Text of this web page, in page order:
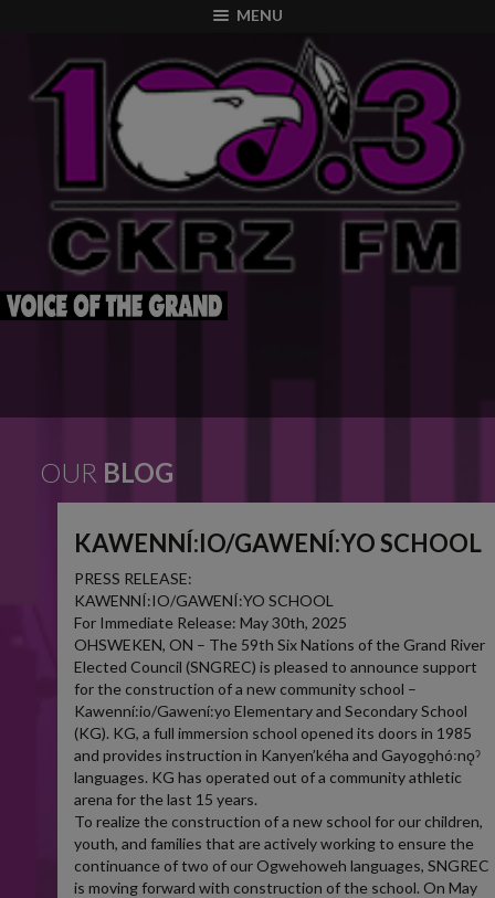
MENU
OUR BLOG
KAWENNÍ:IO/GAWENÍ:YO SCHOOL
PRESS RELEASE:
KAWENNÍ:IO/GAWENÍ:YO SCHOOL
For Immediate Release: May 30th, 2025
OHSWEKEN, ON – The 59th Six Nations of the Grand River
Elected Council (SNGREC) is pleased to announce support
for the construction of a new community school –
Kawenní:io/Gawení:yo Elementary and Secondary School
(KG). KG, a full immersion school opened its doors in 1985
and provides instruction in Kanyen’kéha and Gayogo̱hó꞉nǫˀ
languages. KG has operated out of a community athletic
arena for the last 15 years.
To realize the construction of a new school for our children,
youth, and families that are actively working to ensure the
continuance of two of our Ogwehoweh languages, SNGREC
is moving forward with construction of the school. On May
modal-check